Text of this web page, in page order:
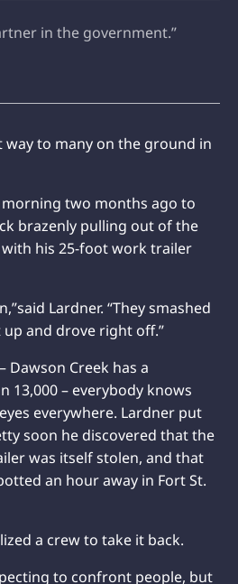
in the government.”
way to many on the ground in
two months ago to
brazenly pulling out of the
his 25-foot work trailer
Lardner. “They smashed
and drove right off.”
Dawson Creek has a
13,000 – everybody knows
everywhere. Lardner put
soon he discovered that the
was itself stolen, and that
an hour away in Fort St.
a crew to take it back.
to confront people, but